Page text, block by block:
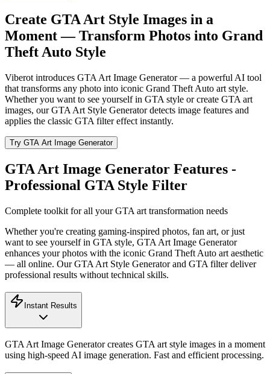
Create GTA Art Style Images in a
Moment — Transform Photos into Grand
Theft Auto Style
Viberot introduces GTA Art Image Generator — a powerful AI tool
that transforms any photo into iconic Grand Theft Auto art style.
Whether you want to see yourself in GTA style or create GTA art
images, our GTA Art Style Generator detects image features and
applies the classic GTA filter effect instantly.
Try GTA Art Image Generator
GTA Art Image Generator Features -
Professional GTA Style Filter
Complete toolkit for all your GTA art transformation needs
Whether you're creating gaming-inspired photos, fan art, or just
want to see yourself in GTA style, GTA Art Image Generator
enhances your photos with the iconic Grand Theft Auto art aesthetic
— all online. Our GTA Art Style Generator and GTA filter deliver
professional results without technical skills.
Instant Results
GTA Art Image Generator creates GTA art style images in a moment
using high-speed AI image generation. Fast and efficient processing.